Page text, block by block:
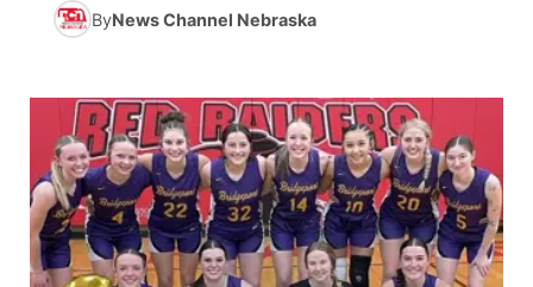
Team Alerts
Sports Staff
About
About
Channel Finder
Jobs
Region: Panhandle ▼
Central
ByNews Channel Nebraska